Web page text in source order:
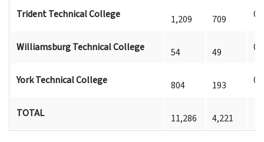
Trident Technical College 1,209 709 0
Williamsburg Technical College 54 49 0
York Technical College 804 193 0
TOTAL 11,286 4,221